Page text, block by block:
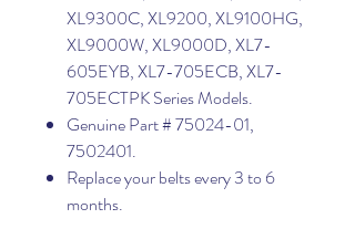
XL9300C, XL9200, XL9100HG,
XL9000W, XL9000D, XL7-
605EYB, XL7-705ECB, XL7-
705ECTPK Series Models.
Genuine Part # 75024-01,
7502401.
Replace your belts every 3 to 6
months.